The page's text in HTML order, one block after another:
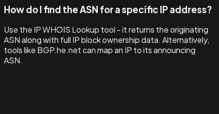
How do I find the ASN for a specific IP address?
Use the IP WHOIS Lookup tool - it returns the originating
ASN along with full IP block ownership data. Alternatively,
tools like BGP.he.net can map an IP to its announcing
ASN.